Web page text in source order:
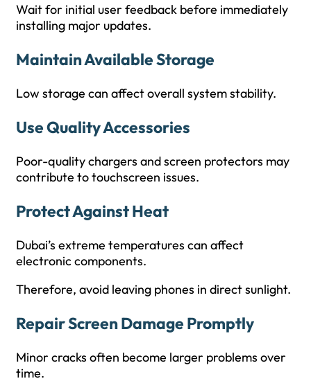
Wait for initial user feedback before immediately
installing major updates.
Maintain Available Storage
Low storage can affect overall system stability.
Use Quality Accessories
Poor-quality chargers and screen protectors may
contribute to touchscreen issues.
Protect Against Heat
Dubai’s extreme temperatures can affect
electronic components.
Therefore, avoid leaving phones in direct sunlight.
Repair Screen Damage Promptly
Minor cracks often become larger problems over
time.